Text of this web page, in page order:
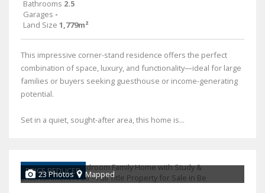
Bathrooms 2.5
Garages -
Land Size 1,779m²
This impressive corner-stand residence offers the perfect
combination of space, luxury, and functionality—ideal for large
families or buyers seeking guesthouse or income-generating
potential.
Set in a quiet, sought-after area, this home is...
PRICE REDUCED
23 Photos Mapped